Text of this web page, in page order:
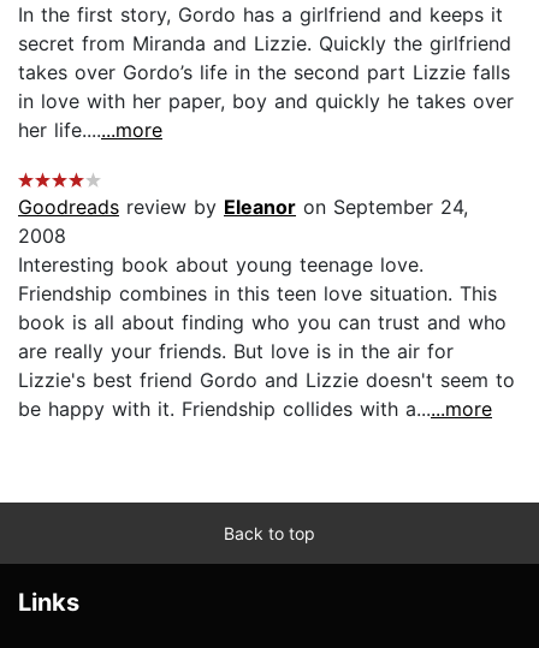
In the first story, Gordo has a girlfriend and keeps it
secret from Miranda and Lizzie. Quickly the girlfriend
takes over Gordo’s life in the second part Lizzie falls
in love with her paper, boy and quickly he takes over
her life.......more
Goodreads review by Eleanor on September 24,
2008
Interesting book about young teenage love.
Friendship combines in this teen love situation. This
book is all about finding who you can trust and who
are really your friends. But love is in the air for
Lizzie's best friend Gordo and Lizzie doesn't seem to
be happy with it. Friendship collides with a......more
Back to top
Links